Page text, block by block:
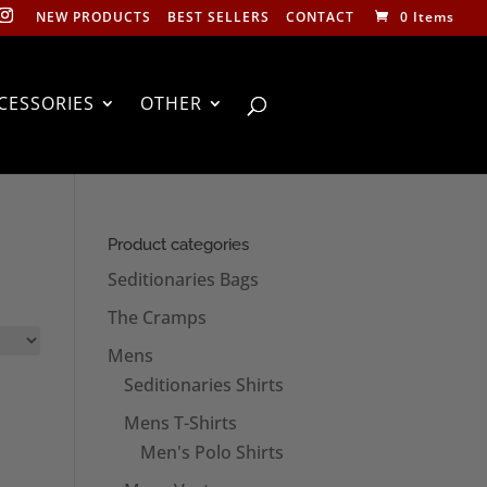
NEW PRODUCTS BEST SELLERS CONTACT 0 Items
OTHER
Product categories
Seditionaries Bags
The Cramps
Mens
Seditionaries Shirts
Mens T-Shirts
Men's Polo Shirts